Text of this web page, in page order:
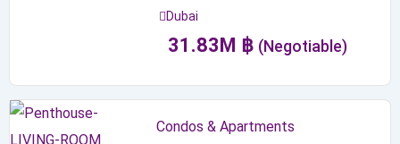
Dubai
31.83M ฿ (Negotiable)
Condos & Apartments